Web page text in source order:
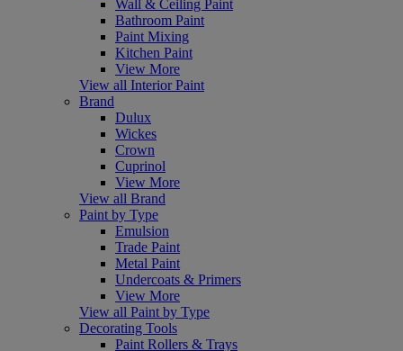
Wall & Ceiling Paint
Bathroom Paint
Paint Mixing
Kitchen Paint
View More
View all Interior Paint
Brand
Dulux
Wickes
Crown
Cuprinol
View More
View all Brand
Paint by Type
Emulsion
Trade Paint
Metal Paint
Undercoats & Primers
View More
View all Paint by Type
Decorating Tools
Paint Rollers & Trays